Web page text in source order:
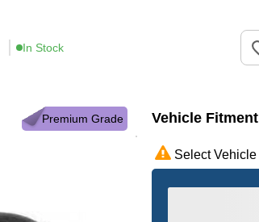
In Stock
Premium Grade Vehicle Fitment
Select Vehicle